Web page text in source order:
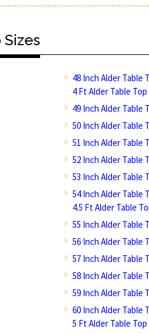
48 Inch Alder Table
4 Ft Alder Table Top
49 Inch Alder Table
50 Inch Alder Table
51 Inch Alder Table
52 Inch Alder Table
53 Inch Alder Table
54 Inch Alder Table
4.5 Ft Alder Table
55 Inch Alder Table
56 Inch Alder Table
57 Inch Alder Table
58 Inch Alder Table
59 Inch Alder Table
60 Inch Alder Table
5 Ft Alder Table Top